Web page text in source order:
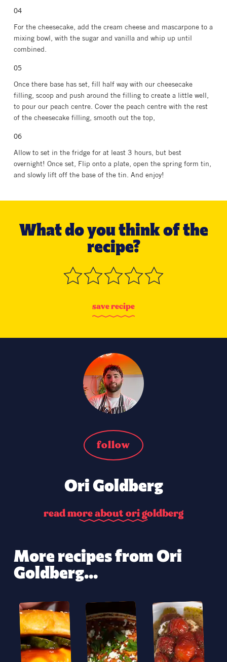
For the cheesecake, add the cream cheese and mascarpone to a
mixing bowl, with the sugar and vanilla and whip up until
combined.
Once there base has set, fill half way with our cheesecake
filling, scoop and push around the filling to create a little well,
to pour our peach centre. Cover the peach centre with the rest
of the cheesecake filling, smooth out the top,
Allow to set in the fridge for at least 3 hours, but best
overnight! Once set, Flip onto a plate, open the spring form tin,
and slowly lift off the base of the tin. And enjoy!
What do you think of the
recipe?
saverecipe
Ori Goldberg
follow
readmoreaboutorigoldberg
More recipes from Ori
Goldberg...